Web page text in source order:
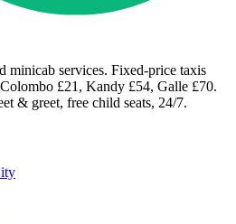
minicab services. Fixed-price taxis
£21, Kandy £54, Galle £70.
& greet, free child seats, 24/7.